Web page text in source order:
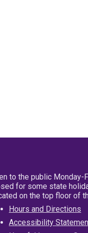
to the public Monday-
for some state
on the top floor of
Hours and Directions
Accessibility